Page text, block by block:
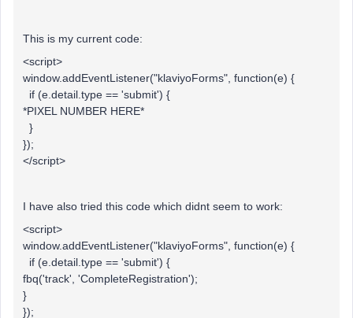
This is my current code:
<script>
window.addEventListener("klaviyoForms", function(e) {
if (e.detail.type == 'submit') {
*PIXEL NUMBER HERE*
}
});
</script>
I have also tried this code which didnt seem to work:
<script>
window.addEventListener("klaviyoForms", function(e) {
if (e.detail.type == 'submit') {
fbq('track', 'CompleteRegistration');
}
});